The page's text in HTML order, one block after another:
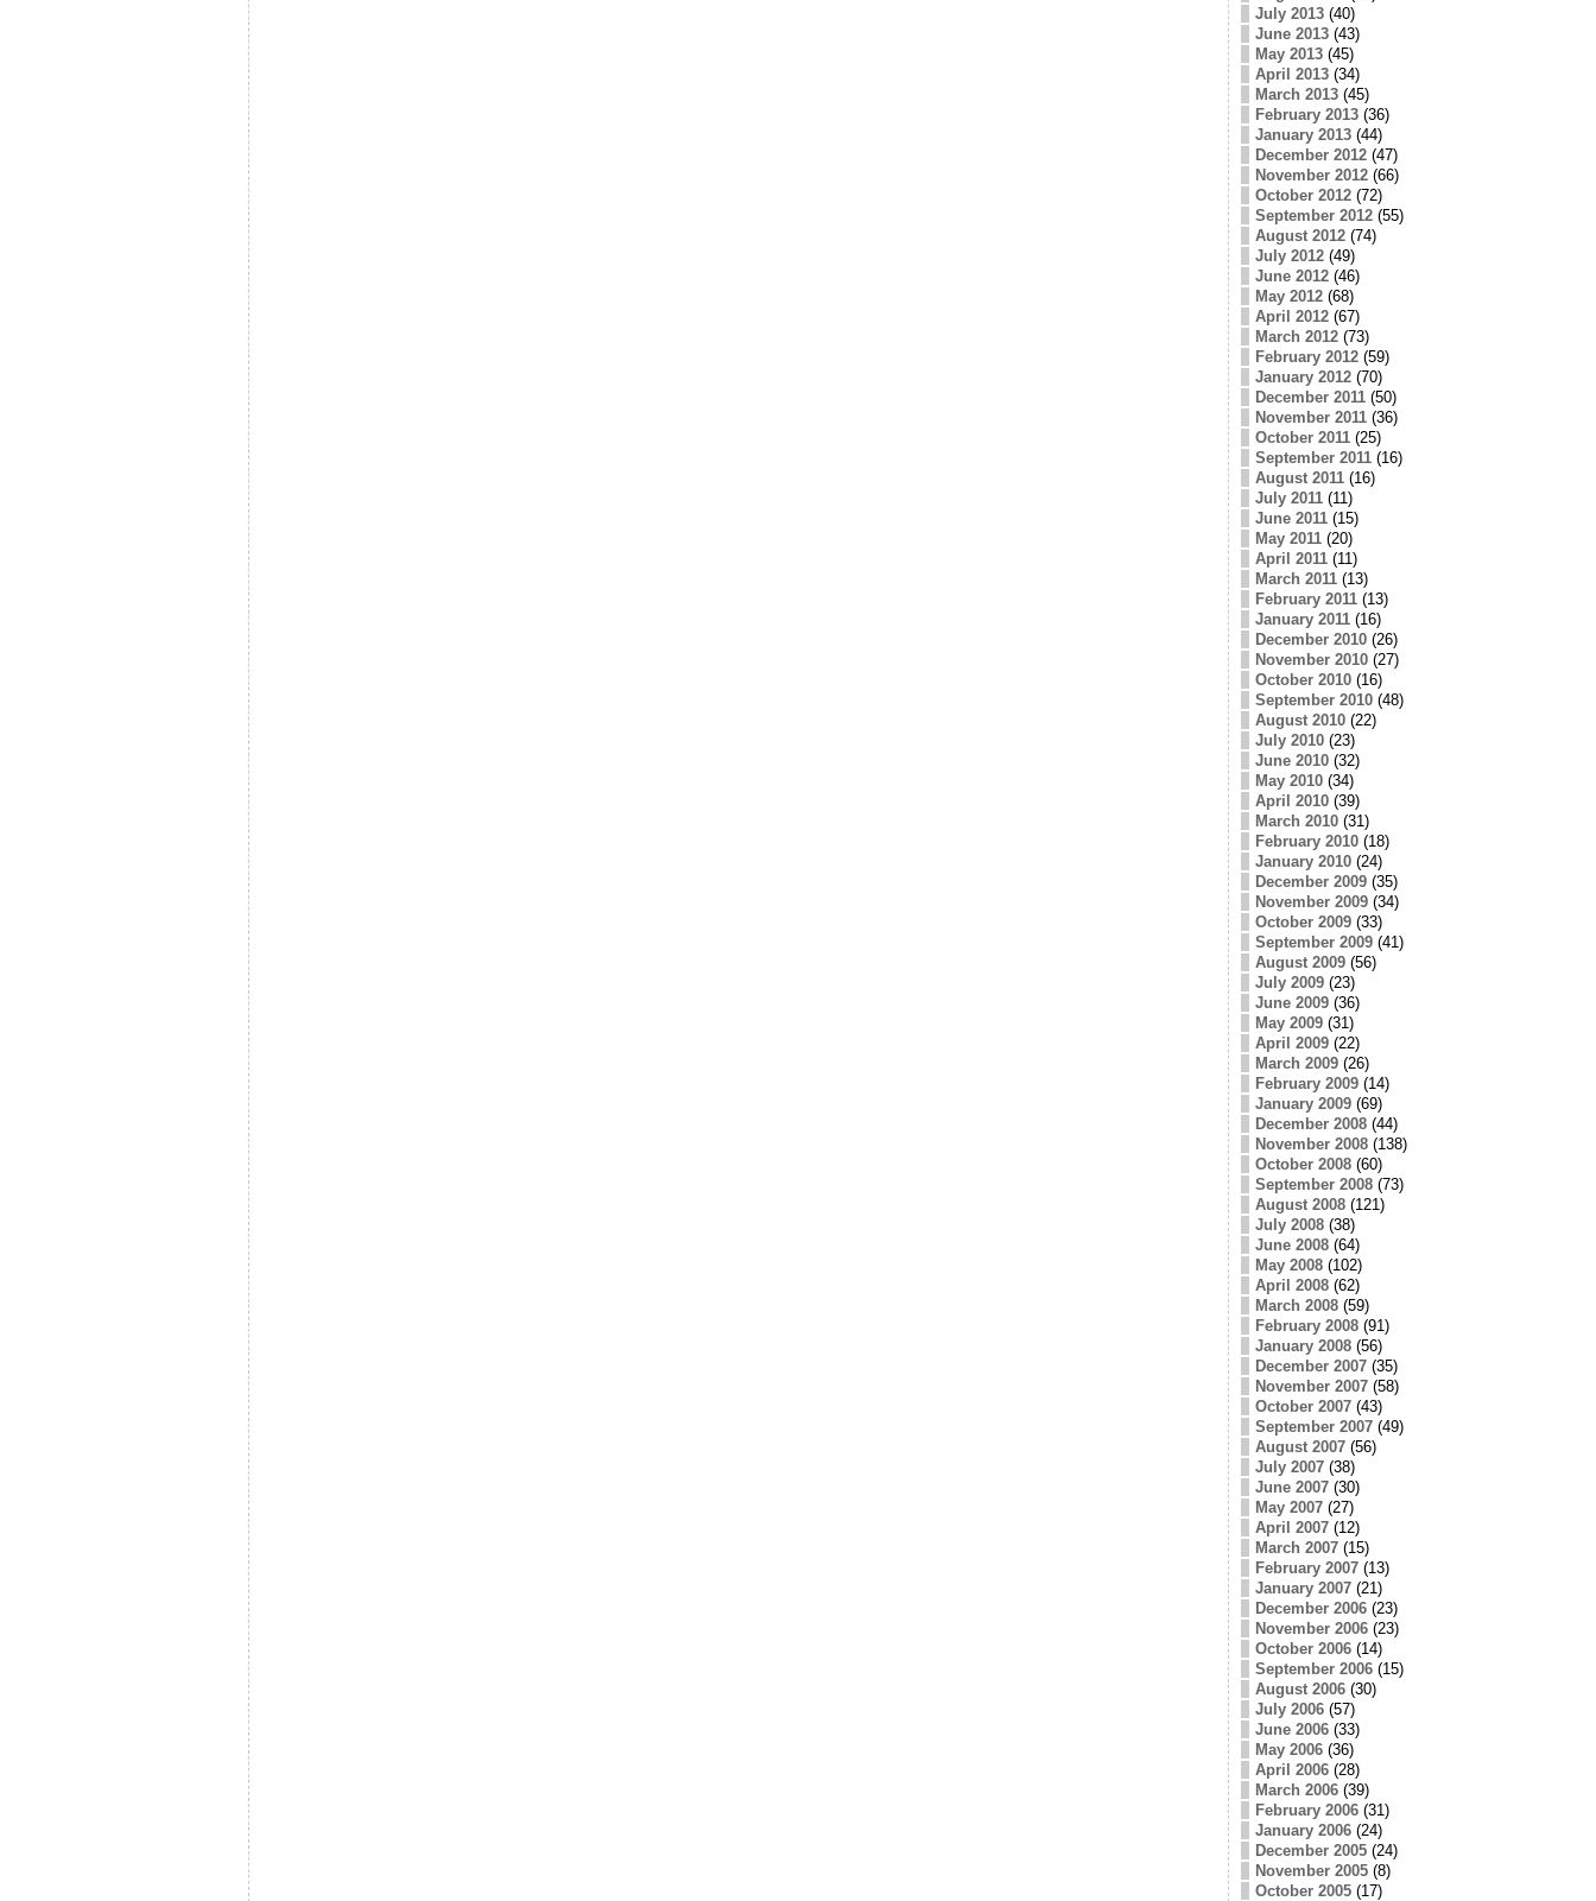
July 2013(40)
June 2013(43)
May 2013(45)
April 2013(34)
March 2013(45)
February 2013(36)
January 2013(44)
December 2012(47)
November 2012(66)
October 2012(72)
September 2012(55)
August 2012(74)
July 2012(49)
June 2012(46)
May 2012(68)
April 2012(67)
March 2012(73)
February 2012(59)
January 2012(70)
December 2011(50)
November 2011(36)
October 2011(25)
September 2011(16)
August 2011(16)
July 2011(11)
June 2011(15)
May 2011(20)
April 2011(11)
March 2011(13)
February 2011(13)
January 2011(16)
December 2010(26)
November 2010(27)
October 2010(16)
September 2010(48)
August 2010(22)
July 2010(23)
June 2010(32)
May 2010(34)
April 2010(39)
March 2010(31)
February 2010(18)
January 2010(24)
December 2009(35)
November 2009(34)
October 2009(33)
September 2009(41)
August 2009(56)
July 2009(23)
June 2009(36)
May 2009(31)
April 2009(22)
March 2009(26)
February 2009(14)
January 2009(69)
December 2008(44)
November 2008(138)
October 2008(60)
September 2008(73)
August 2008(121)
July 2008(38)
June 2008(64)
May 2008(102)
April 2008(62)
March 2008(59)
February 2008(91)
January 2008(56)
December 2007(35)
November 2007(58)
October 2007(43)
September 2007(49)
August 2007(56)
July 2007(38)
June 2007(30)
May 2007(27)
April 2007(12)
March 2007(15)
February 2007(13)
January 2007(21)
December 2006(23)
November 2006(23)
October 2006(14)
September 2006(15)
August 2006(30)
July 2006(57)
June 2006(33)
May 2006(36)
April 2006(28)
March 2006(39)
February 2006(31)
January 2006(24)
December 2005(24)
November 2005(8)
October 2005(17)